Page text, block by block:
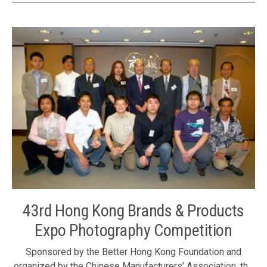
Members Ms. Judy Yu, Ms. Winnie Ng, Mr. Tony Choi and
Mr. Albert Ip
43rd Hong Kong Brands & Products
Expo Photography Competition
Sponsored by the Better Hong Kong Foundation and